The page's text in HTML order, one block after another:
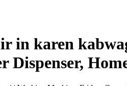
in karen
Dispenser,